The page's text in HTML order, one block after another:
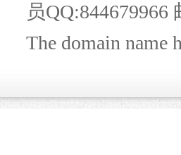
员QQ:844679966
The domain name